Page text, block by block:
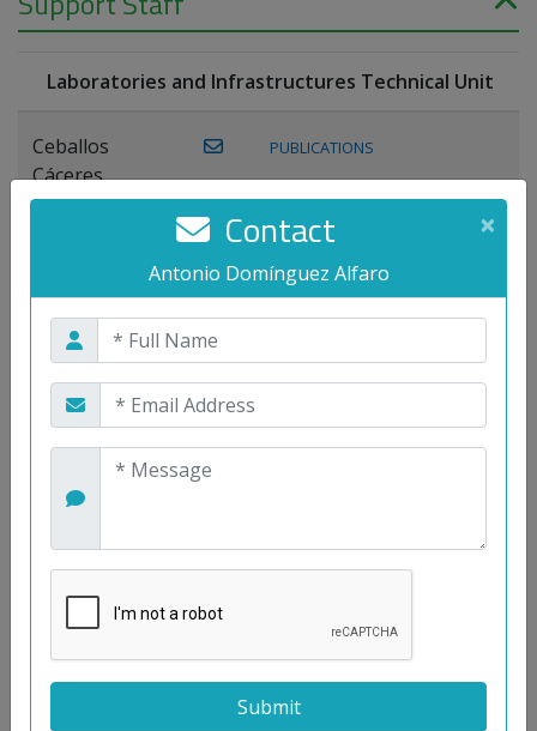
×
Contact
Antonio Domínguez Alfaro
Laboratories and Infrastructures Technical Unit
Ceballos
Cáceres,
Joaquín
PUBLICATIONS
Lagos Florido,
Miguel A.
PUBLICATIONS
Maestre Prieto,
Antonio
Gutiérrez, José
Moreno
Gutiérrez,
PUBLICATIONS